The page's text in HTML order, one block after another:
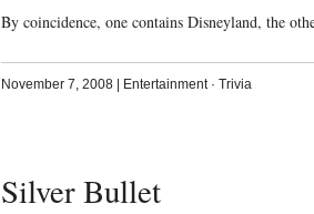
By coincidence, one contains Disneyland, the
November 7, 2008 Entertainment· Trivia
Silver Bullet